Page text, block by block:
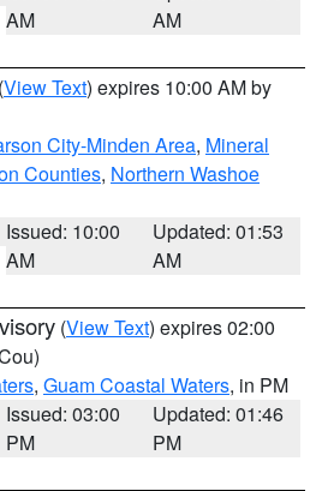
AM
AM
(View Text) expires 10:00 AM by
City-Minden Area, Mineral
Counties, Northern Washoe
Issued: 10:00
AM
Updated: 01:53
AM
(View Text) expires 02:00
, Guam Coastal Waters, in PM
Issued: 03:00
PM
Updated: 01:46
PM